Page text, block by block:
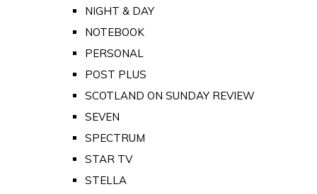
NIGHT & DAY
NOTEBOOK
PERSONAL
POST PLUS
SCOTLAND ON SUNDAY REVIEW
SEVEN
SPECTRUM
STAR TV
STELLA